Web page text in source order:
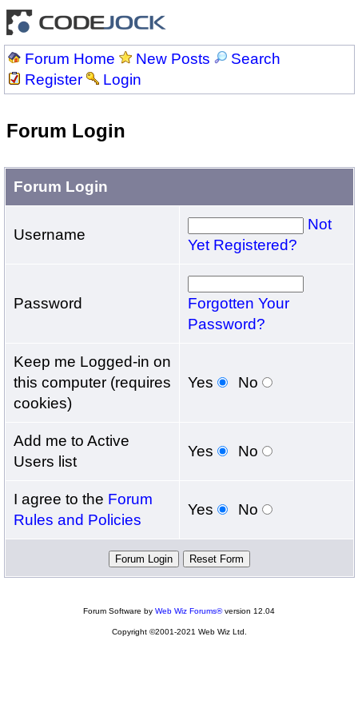
Forum Home New Posts
Search
Register
Login
Forum Login
Forum Login
Username
Not
Yet Registered?
Password
Forgotten Your
Password?
Keep me Logged-in on
this computer (requires
cookies)
Yes No
Add me to Active
Users list
Yes No
I agree to the Forum
Rules and Policies
Yes No
Forum Software by Web Wiz Forums®version 12.04
Copyright ©2001-2021 Web Wiz Ltd.